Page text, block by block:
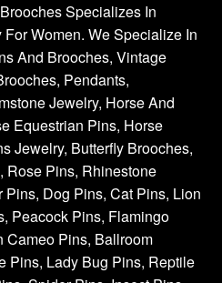
Specializes In
Women. We Specialize In
And Brooches, Vintage
Pendants,
Jewelry, Horse And
Equestrian Pins, Horse
Jewelry, Butterfly Brooches,
Rose Pins, Rhinestone
Dog Pins, Cat Pins, Lion
Peacock Pins, Flamingo
Cameo Pins, Ballroom
Pins, Lady Bug Pins, Reptile